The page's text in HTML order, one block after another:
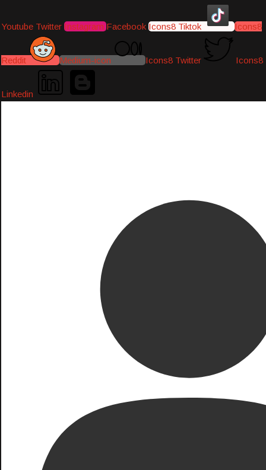
Youtube Twitter Instagram Facebook Icons8 Tiktok Icons8
Reddit Medium-icon Icons8 Twitter Icons8
Linkedin